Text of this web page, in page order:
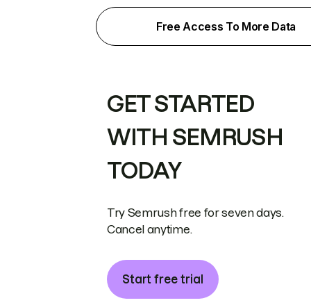
Free Access To More Data
GET STARTED
WITH SEMRUSH
TODAY
Try Semrush free for seven days.
Cancel anytime.
Start free trial